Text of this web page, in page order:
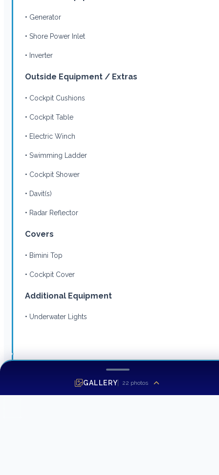
• Generator
• Shore Power Inlet
• Inverter
Outside Equipment / Extras
• Cockpit Cushions
• Cockpit Table
• Electric Winch
• Swimming Ladder
• Cockpit Shower
• Davit(s)
• Radar Reflector
Covers
• Bimini Top
• Cockpit Cover
Additional Equipment
• Underwater Lights
Yachtr.com
GALLERY 22 photos